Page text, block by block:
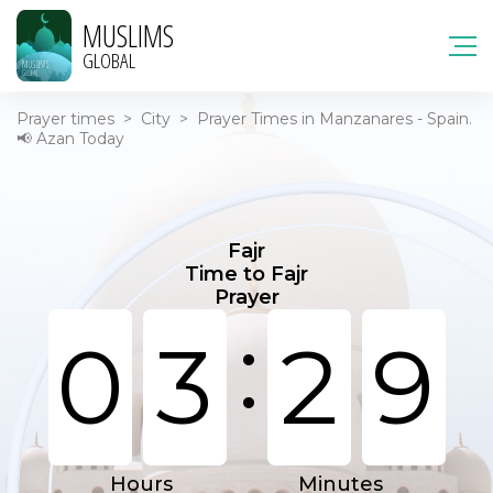
MUSLIMS
GLOBAL
Prayer times > City >
Prayer Times in Manzanares - Spain.
📢 Azan Today
Fajr
Time to Fajr
Prayer
0 3 : 2 9
Hours Minutes